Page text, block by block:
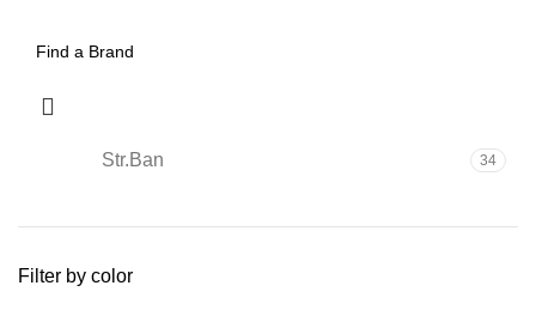
Str.Ban 34
Filter by color